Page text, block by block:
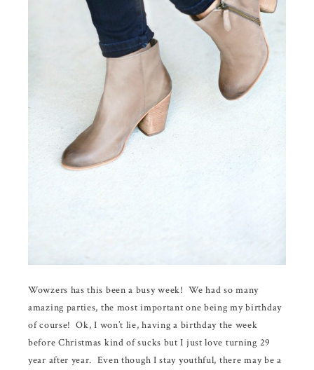
Wowzers has this been a busy week! We had so many
amazing parties, the most important one being my birthday
of course! Ok, I won’t lie, having a birthday the week
before Christmas kind of sucks but I just love turning 29
year after year. Even though I stay youthful, there may be a